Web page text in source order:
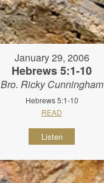
January 29, 2006
Hebrews 5:1-10
Bro. Ricky Cunningham
Hebrews 5:1-10
READ
Listen